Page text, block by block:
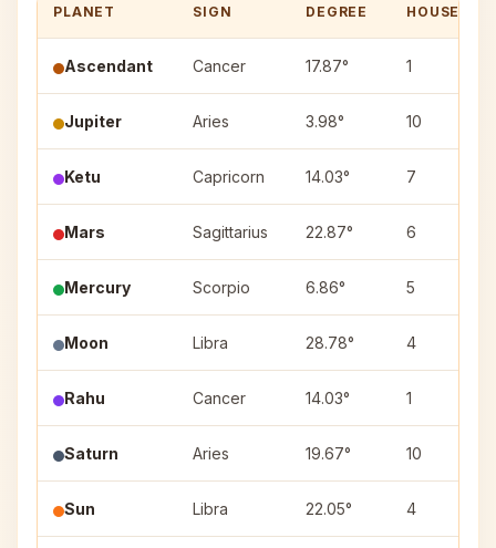
PLANET SIGN DEGREE HOUSE
Ascendant Cancer 17.87° 1
Jupiter Aries 3.98° 10
Ketu Capricorn 14.03° 7
Mars Sagittarius 22.87° 6
Mercury Scorpio 6.86° 5
Moon Libra 28.78° 4
Rahu Cancer 14.03° 1
Saturn Aries 19.67° 10
Sun Libra 22.05° 4